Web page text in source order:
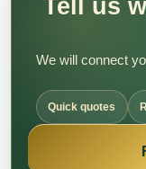
Tell us
We will connect
Quick quotes